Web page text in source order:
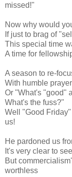
missed!"
Now why would
If just to brag of
This special time
A time for
A season to re-
With humble
Or "What's "good"
What's the fuss?"
Well "Good
us!
He pardoned us
It's very clear to
But
worthless